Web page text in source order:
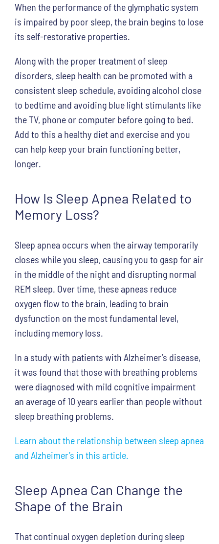
When the performance of the glymphatic system
is impaired by poor sleep, the brain begins to lose
its self-restorative properties.
Along with the proper treatment of sleep
disorders, sleep health can be promoted with a
consistent sleep schedule, avoiding alcohol close
to bedtime and avoiding blue light stimulants like
the TV, phone or computer before going to bed.
Add to this a healthy diet and exercise and you
can help keep your brain functioning better,
longer.
How Is Sleep Apnea Related to
Memory Loss?
Sleep apnea occurs when the airway temporarily
closes while you sleep, causing you to gasp for air
in the middle of the night and disrupting normal
REM sleep. Over time, these apneas reduce
oxygen flow to the brain, leading to brain
dysfunction on the most fundamental level,
including memory loss.
In a study with patients with Alzheimer’s disease,
it was found that those with breathing problems
were diagnosed with mild cognitive impairment
an average of 10 years earlier than people without
sleep breathing problems.
Learn about the relationship between sleep apnea
and Alzheimer’s in this article.
Sleep Apnea Can Change the
Shape of the Brain
That continual oxygen depletion during sleep